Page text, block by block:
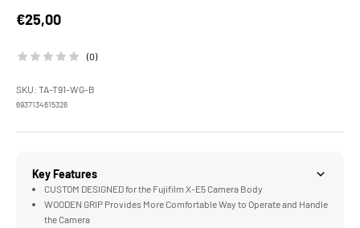
Sale price
€25,00
(0)
SKU: TA-T91-WG-B
6937134615326
Key Features
CUSTOM DESIGNED for the Fujifilm X-E5 Camera Body
WOODEN GRIP Provides More Comfortable Way to Operate and Handle
the Camera